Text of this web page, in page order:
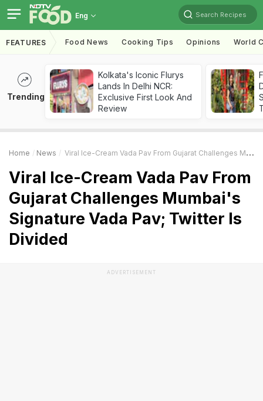
Eng Search Recipes
FEATURES Food News Cooking Tips Opinions World
Trending
Kolkata's Iconic Flurys
Lands In Delhi NCR:
Exclusive First Look And
Review
Home News Viral Ice-Cream Vada Pav From Gujarat Challenges Mumbai's Signature Vada Pav; Twitter Is Divided
Viral Ice-Cream Vada Pav From
Gujarat Challenges Mumbai's
Signature Vada Pav; Twitter Is
Divided
ADVERTISEMENT